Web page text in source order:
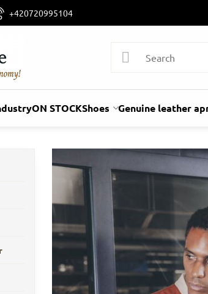
+420720995104
ON STOCKShoes Genuine leather